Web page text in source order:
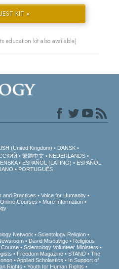
KIT »
education kit also available)
(United Kingdom)
DANSK
繁體中文
NEDERLANDS
ESPAÑOL (LATINO)
ESPAÑOL
PORTUGUÊS
and Practices
Voice for Humanity
Online Courses
More Information
Network
Scientology Religion
David Miscavige
Religious
Course
Scientology Volunteer Ministers
Freedom Magazine STAND
The
Applied Scholastics
In Support of
Rights Youth for Human Rights